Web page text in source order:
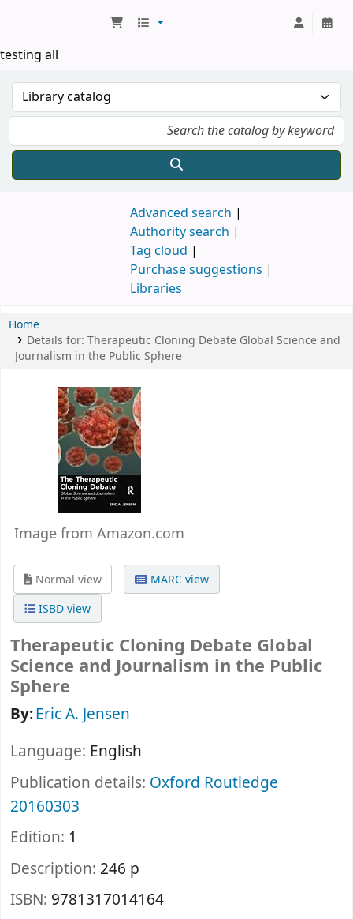
testing all
Advanced search
Authority search
Tag cloud
Purchase suggestions
Libraries
Home
Details for: Therapeutic Cloning Debate Global Science and
Journalism in the Public Sphere
Image from Amazon.com
Normal view
MARC view
ISBD view
Therapeutic Cloning Debate Global
Science and Journalism in the Public
Sphere
By:Eric A. Jensen
Language: English
Publication details: Oxford Routledge
20160303
Edition: 1
Description: 246 p
ISBN: 9781317014164